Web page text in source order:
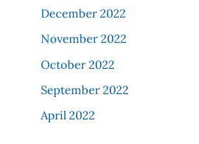
December 2022
November 2022
October 2022
September 2022
April 2022